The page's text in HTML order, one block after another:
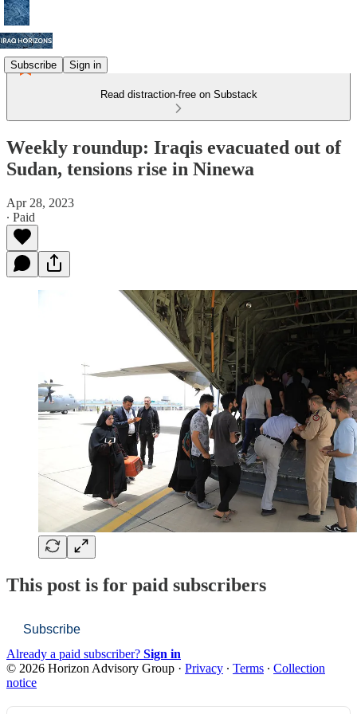
Subscribe Sign in
Read distraction-free on Substack
Weekly roundup: Iraqis evacuated out of
Sudan, tensions rise in Ninewa
Apr 28, 2023
∙ Paid
This post is for paid subscribers
Subscribe
Already a paid subscriber? Sign in
© 2026 Horizon Advisory Group · Privacy ∙ Terms ∙ Collection
notice